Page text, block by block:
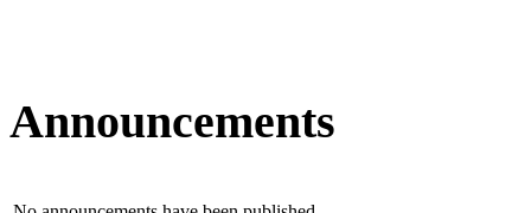
Announcements